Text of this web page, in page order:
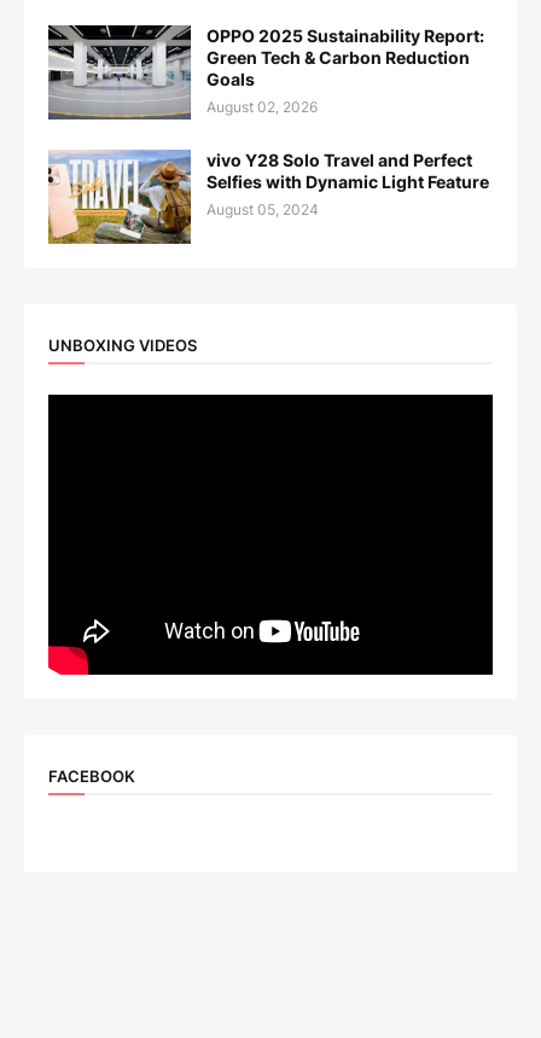
OPPO 2025 Sustainability Report:
Green Tech & Carbon Reduction
Goals
August 02, 2026
vivo Y28 Solo Travel and Perfect
Selfies with Dynamic Light Feature
August 05, 2024
UNBOXING VIDEOS
FACEBOOK